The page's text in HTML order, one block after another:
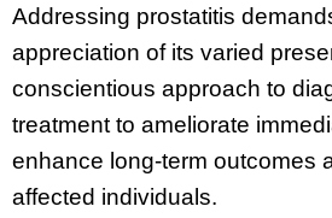
Addressing prostatitis
appreciation of its varied
conscientious approach to
treatment to ameliorate
enhance long-term outcomes
affected individuals.